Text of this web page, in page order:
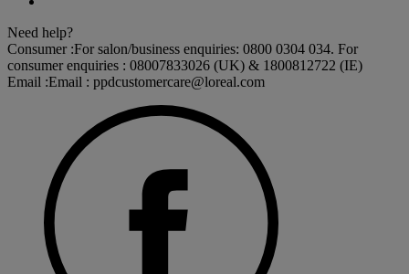
Need help?
Consumer :For salon/business enquiries: 0800 0304 034. For
consumer enquiries : 08007833026 (UK) & 1800812722 (IE)
Email :Email : ppdcustomercare@loreal.com